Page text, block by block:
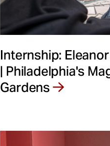
Internship:
| Philadelphia's
Gardens